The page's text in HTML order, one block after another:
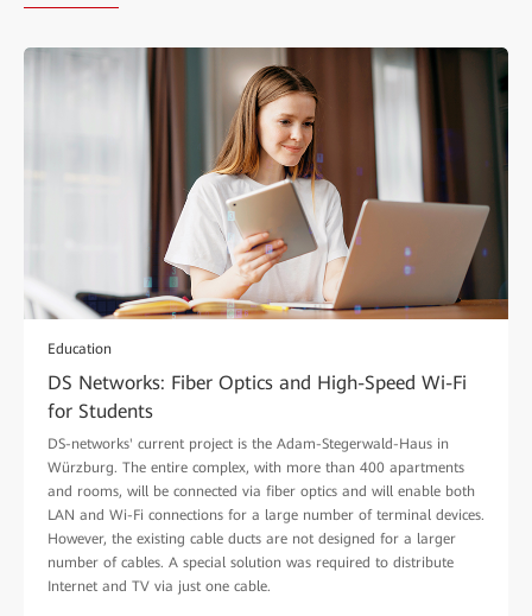
Education
DS Networks: Fiber Optics and High-Speed Wi-Fi
for Students
DS-networks' current project is the Adam-Stegerwald-Haus in
Würzburg. The entire complex, with more than 400 apartments
and rooms, will be connected via fiber optics and will enable both
LAN and Wi-Fi connections for a large number of terminal devices.
However, the existing cable ducts are not designed for a larger
number of cables. A special solution was required to distribute
Internet and TV via just one cable.